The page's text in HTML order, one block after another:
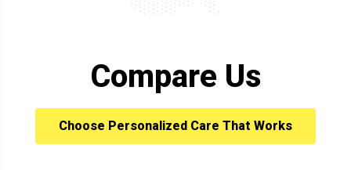
Compare Us
Choose Personalized Care That Works